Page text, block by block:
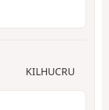
KILHUCRU